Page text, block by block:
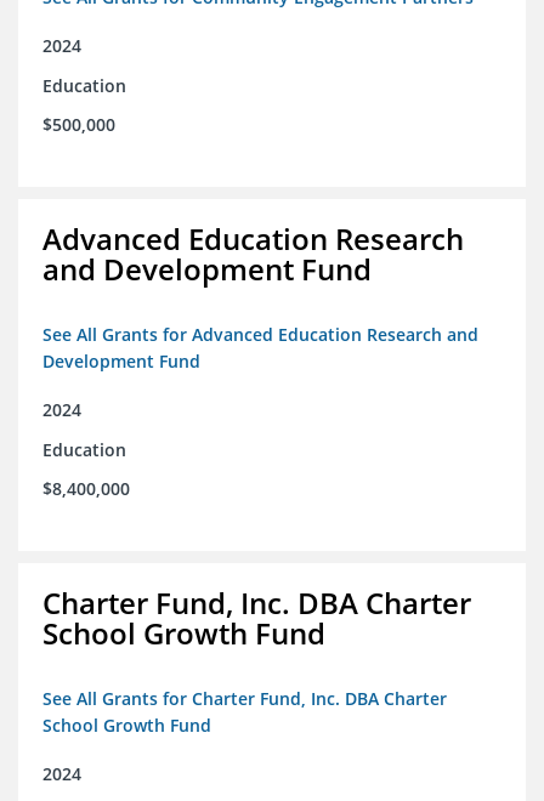
2024
Education
$500,000
Advanced Education Research
and Development Fund
See All Grants for Advanced Education Research and
Development Fund
2024
Education
$8,400,000
Charter Fund, Inc. DBA Charter
School Growth Fund
See All Grants for Charter Fund, Inc. DBA Charter
School Growth Fund
2024